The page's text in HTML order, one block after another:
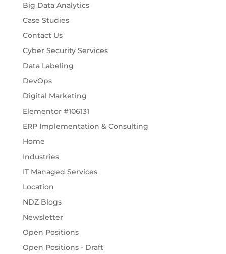
Big Data Analytics
Case Studies
Contact Us
Cyber Security Services
Data Labeling
DevOps
Digital Marketing
Elementor #106131
ERP Implementation & Consulting
Home
Industries
IT Managed Services
Location
NDZ Blogs
Newsletter
Open Positions
Open Positions - Draft